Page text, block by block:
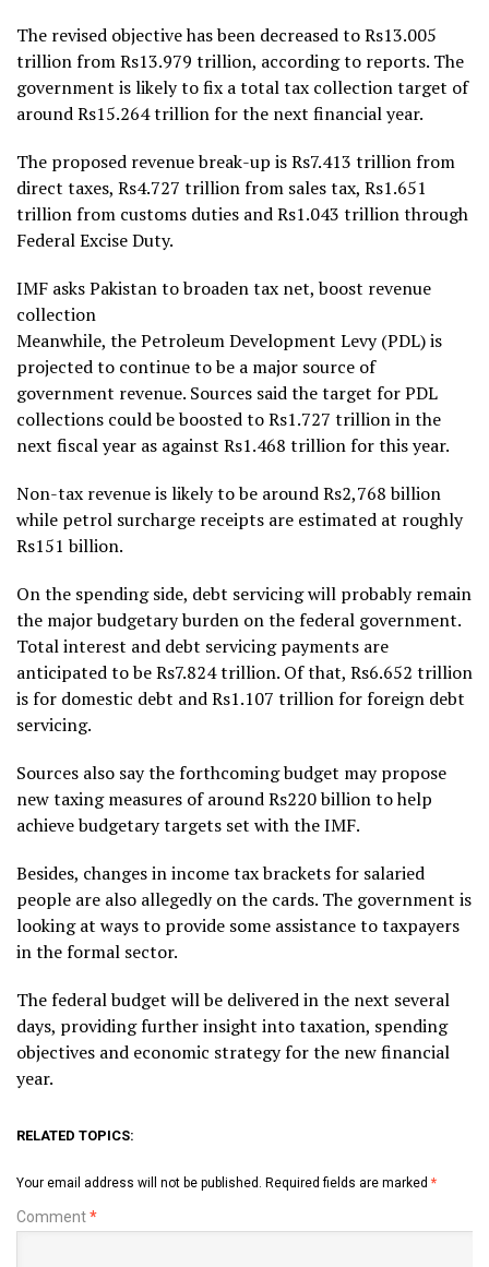
The revised objective has been decreased to Rs13.005
trillion from Rs13.979 trillion, according to reports. The
government is likely to fix a total tax collection target of
around Rs15.264 trillion for the next financial year.
The proposed revenue break-up is Rs7.413 trillion from
direct taxes, Rs4.727 trillion from sales tax, Rs1.651
trillion from customs duties and Rs1.043 trillion through
Federal Excise Duty.
IMF asks Pakistan to broaden tax net, boost revenue
collection
Meanwhile, the Petroleum Development Levy (PDL) is
projected to continue to be a major source of
government revenue. Sources said the target for PDL
collections could be boosted to Rs1.727 trillion in the
next fiscal year as against Rs1.468 trillion for this year.
Non-tax revenue is likely to be around Rs2,768 billion
while petrol surcharge receipts are estimated at roughly
Rs151 billion.
On the spending side, debt servicing will probably remain
the major budgetary burden on the federal government.
Total interest and debt servicing payments are
anticipated to be Rs7.824 trillion. Of that, Rs6.652 trillion
is for domestic debt and Rs1.107 trillion for foreign debt
servicing.
Sources also say the forthcoming budget may propose
new taxing measures of around Rs220 billion to help
achieve budgetary targets set with the IMF.
Besides, changes in income tax brackets for salaried
people are also allegedly on the cards. The government is
looking at ways to provide some assistance to taxpayers
in the formal sector.
The federal budget will be delivered in the next several
days, providing further insight into taxation, spending
objectives and economic strategy for the new financial
year.
RELATED TOPICS:
Your email address will not be published. Required fields are marked *
Comment*